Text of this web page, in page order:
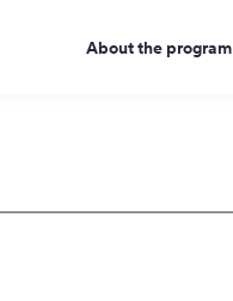
About the program